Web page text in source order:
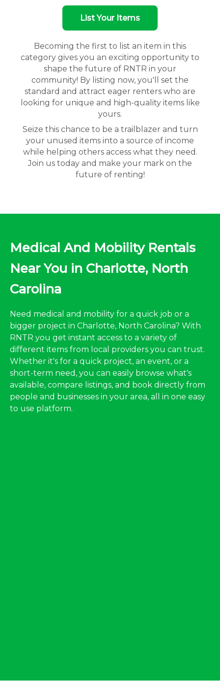
List Your Items
Becoming the first to list an item in this
category gives you an exciting opportunity to
shape the future of RNTR in your
community! By listing now, you'll set the
standard and attract eager renters who are
looking for unique and high-quality items like
yours.
Seize this chance to be a trailblazer and turn
your unused items into a source of income
while helping others access what they need.
Join us today and make your mark on the
future of renting!
Medical And Mobility Rentals
Near You in Charlotte, North
Carolina
Need medical and mobility for a quick job or a
bigger project in Charlotte, North Carolina? With
RNTR you get instant access to a variety of
different items from local providers you can trust.
Whether it's for a quick project, an event, or a
short-term need, you can easily browse what's
available, compare listings, and book directly from
people and businesses in your area, all in one easy
to use platform.